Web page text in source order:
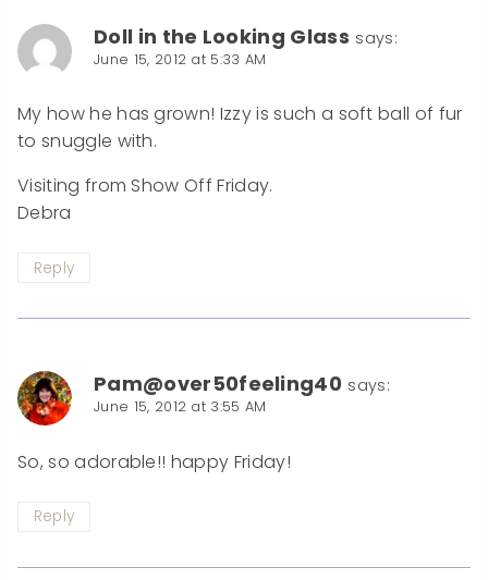
Doll in the Looking Glass says:
June 15, 2012 at 5:33 AM
My how he has grown! Izzy is such a soft ball of fur
to snuggle with.
Visiting from Show Off Friday.
Debra
Reply
Pam@over50feeling40 says:
June 15, 2012 at 3:55 AM
So, so adorable!! happy Friday!
Reply